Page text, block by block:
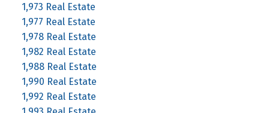
1,973 Real Estate
1,977 Real Estate
1,978 Real Estate
1,982 Real Estate
1,988 Real Estate
1,990 Real Estate
1,992 Real Estate